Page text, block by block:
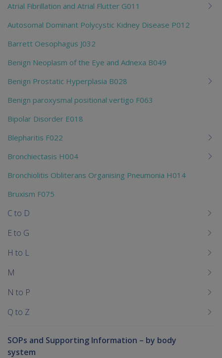
Atrial Fibrillation and Atrial Flutter G011
Autosomal Dominant Polycystic Kidney Disease P012
Barrett Oesophagus J032
Benign Neoplasm of the Eye and Adnexa B049
Benign Prostatic Hyperplasia B028
Benign paroxysmal positional vertigo F063
Bipolar Disorder E018
Blepharitis F022
Bronchiectasis H004
Bronchiolitis Obliterans Organising Pneumonia H014
Bruxism F075
C to D
E to G
H to L
M
N to P
Q to Z
SOPs and Supporting Information – by body
system